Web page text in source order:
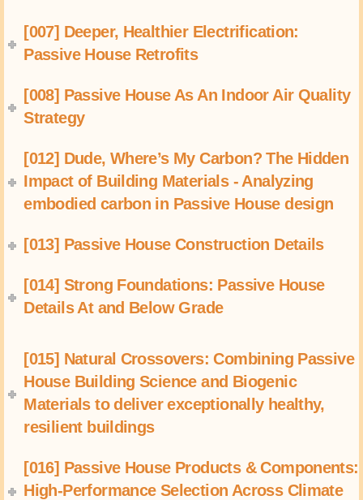
[007] Deeper, Healthier Electrification:
Passive House Retrofits
[008] Passive House As An Indoor Air Quality
Strategy
[012] Dude, Where’s My Carbon? The Hidden
Impact of Building Materials - Analyzing
embodied carbon in Passive House design
[013] Passive House Construction Details
[014] Strong Foundations: Passive House
Details At and Below Grade
[015] Natural Crossovers: Combining Passive
House Building Science and Biogenic
Materials to deliver exceptionally healthy,
resilient buildings
[016] Passive House Products & Components:
High-Performance Selection Across Climate